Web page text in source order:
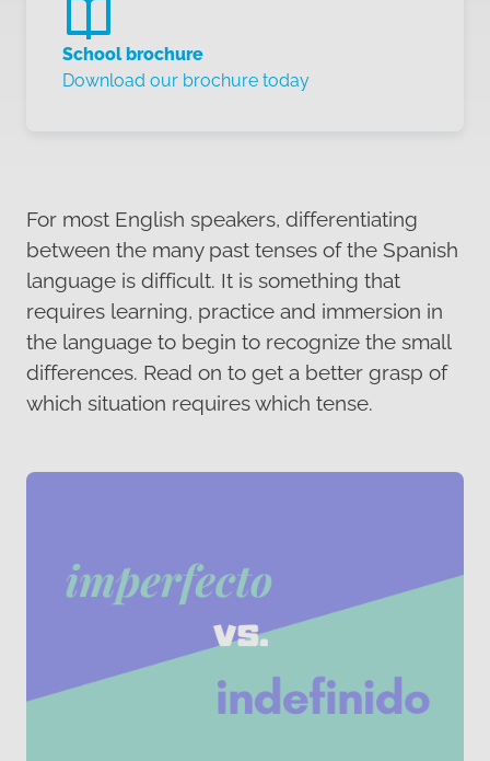
School brochure
Download our brochure today
For most English speakers, differentiating
between the many past tenses of the Spanish
language is difficult. It is something that
requires learning, practice and immersion in
the language to begin to recognize the small
differences. Read on to get a better grasp of
which situation requires which tense.